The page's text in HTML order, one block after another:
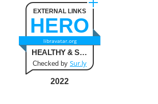
EXTERNAL LINKS
HERO
libravatar.org
HEALTHY & SAFE
Checked by Sur.ly
2022